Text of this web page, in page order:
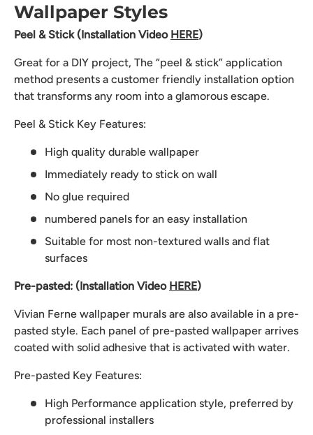
Wallpaper Styles
Peel & Stick (Installation Video HERE)
Great for a DIY project, The “peel & stick” application
method presents a customer friendly installation option
that transforms any room into a glamorous escape.
Peel & Stick Key Features:
High quality durable wallpaper
Immediately ready to stick on wall
No glue required
numbered panels for an easy installation
Suitable for most non-textured walls and flat
surfaces
Pre-pasted: (Installation Video HERE)
Vivian Ferne wallpaper murals are also available in a pre-
pasted style. Each panel of pre-pasted wallpaper arrives
coated with solid adhesive that is activated with water.
Pre-pasted Key Features:
High Performance application style, preferred by
professional installers